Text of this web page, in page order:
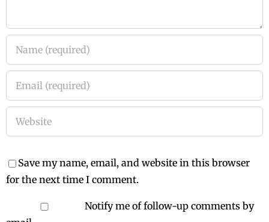
Save my name, email, and website in this browser
for the next time I comment.
Notify me of follow-up comments by